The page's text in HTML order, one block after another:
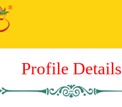
Profile Details